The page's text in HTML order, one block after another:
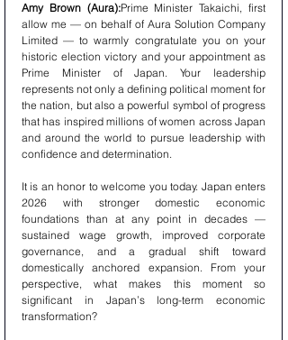
Amy Brown (Aura):Prime Minister Takaichi, first
allow me — on behalf of Aura Solution Company
Limited — to warmly congratulate you on your
historic election victory and your appointment as
Prime Minister of Japan. Your leadership
represents not only a defining political moment for
the nation, but also a powerful symbol of progress
that has inspired millions of women across Japan
and around the world to pursue leadership with
confidence and determination.
It is an honor to welcome you today. Japan enters
2026 with stronger domestic economic
foundations than at any point in decades —
sustained wage growth, improved corporate
governance, and a gradual shift toward
domestically anchored expansion. From your
perspective, what makes this moment so
significant in Japan’s long-term economic
transformation?